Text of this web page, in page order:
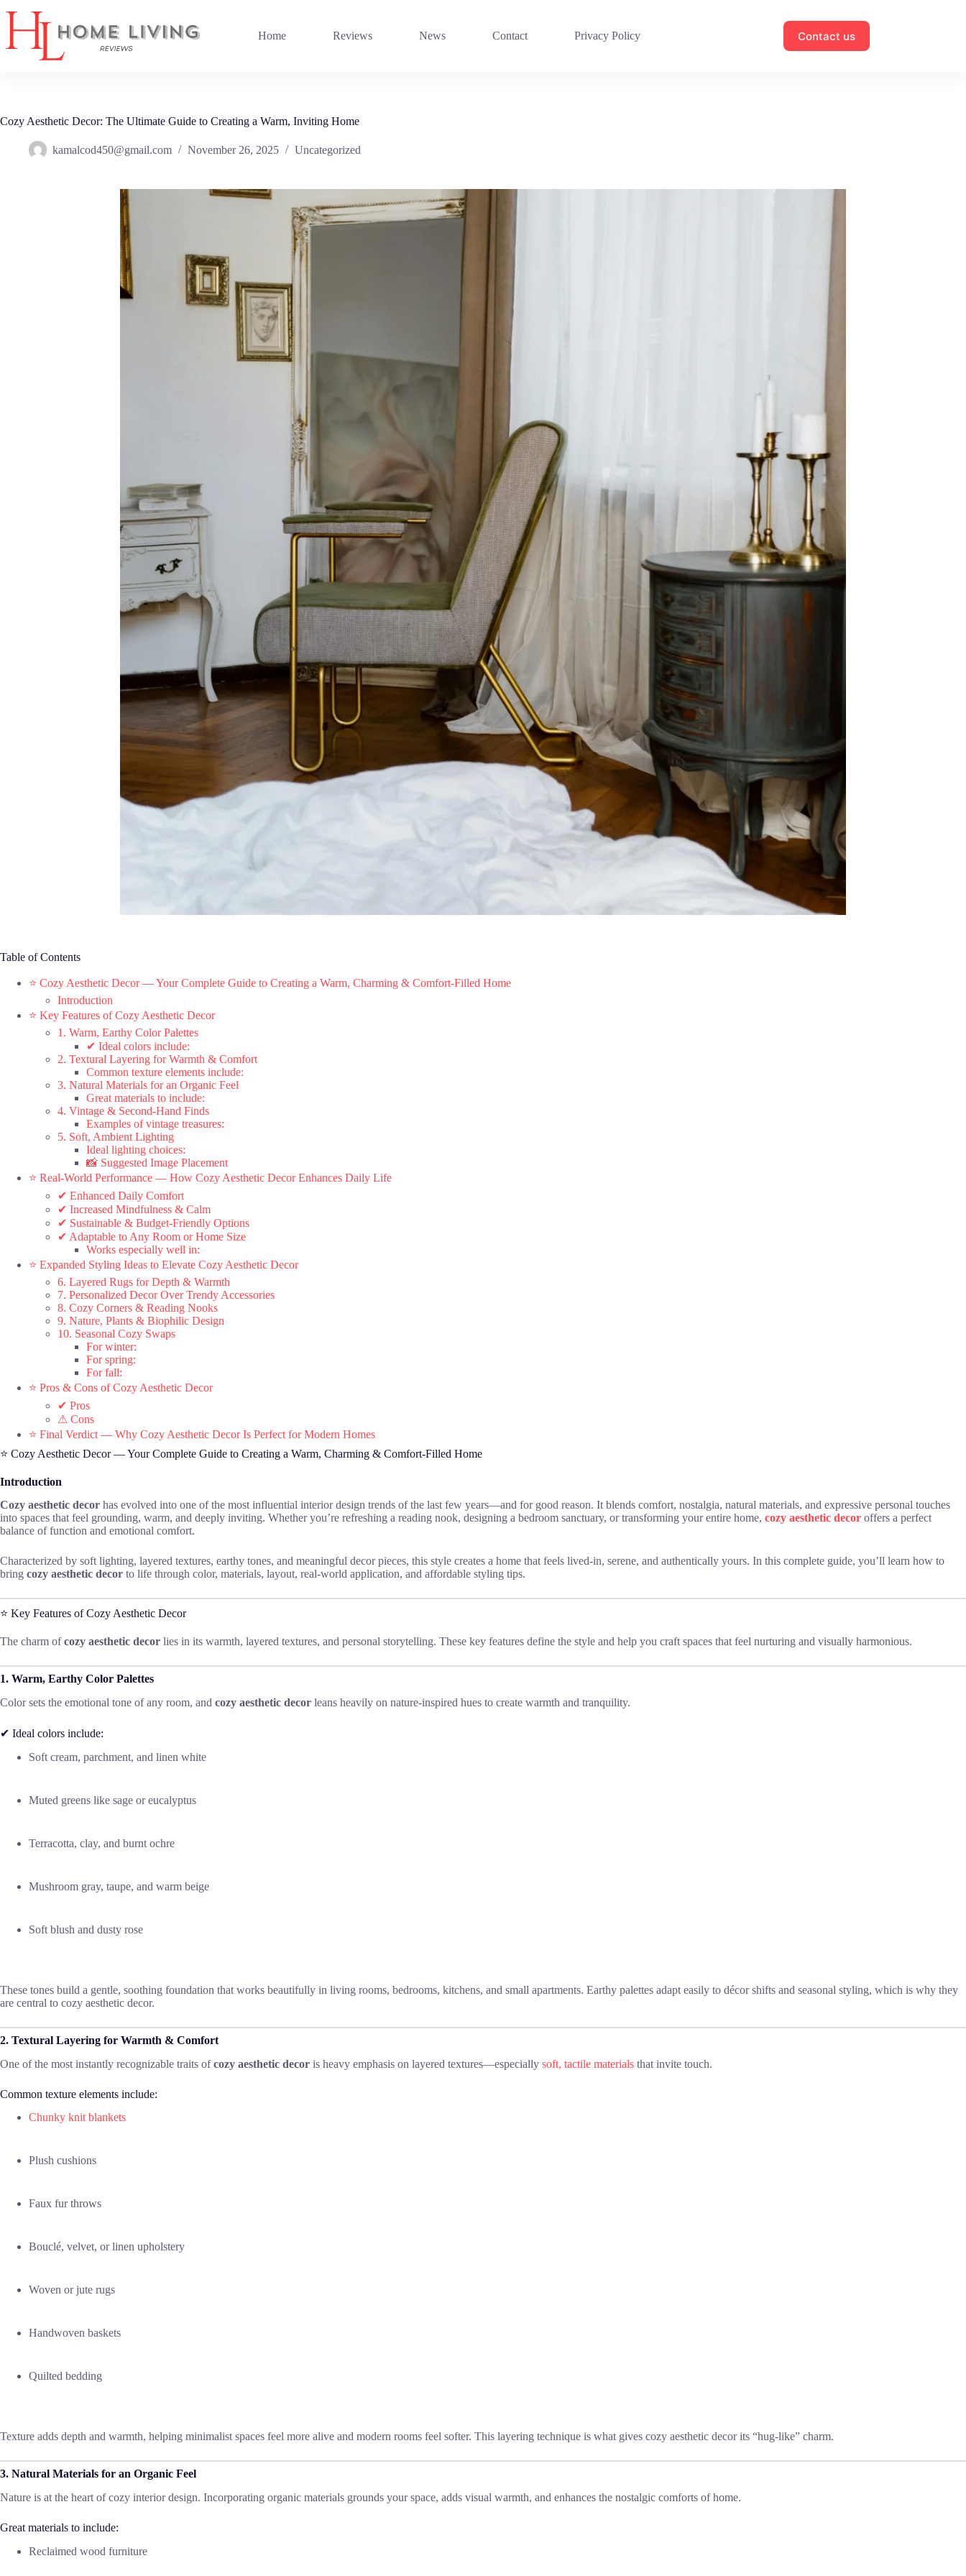
content
Home Reviews News Contact Privacy Policy Contact us
Cozy Aesthetic Decor: The Ultimate Guide to Creating a Warm, Inviting Home
kamalcod450@gmail.com November 26, 2025 Uncategorized
Table of Contents
⭐ Cozy Aesthetic Decor — Your Complete Guide to Creating a Warm, Charming & Comfort-Filled Home
Introduction
⭐ Key Features of Cozy Aesthetic Decor
1. Warm, Earthy Color Palettes
✔ Ideal colors include:
2. Textural Layering for Warmth & Comfort
Common texture elements include:
3. Natural Materials for an Organic Feel
Great materials to include:
4. Vintage & Second-Hand Finds
Examples of vintage treasures:
5. Soft, Ambient Lighting
Ideal lighting choices:
📸 Suggested Image Placement
⭐ Real-World Performance — How Cozy Aesthetic Decor Enhances Daily Life
✔ Enhanced Daily Comfort
✔ Increased Mindfulness & Calm
✔ Sustainable & Budget-Friendly Options
✔ Adaptable to Any Room or Home Size
Works especially well in:
⭐ Expanded Styling Ideas to Elevate Cozy Aesthetic Decor
6. Layered Rugs for Depth & Warmth
7. Personalized Decor Over Trendy Accessories
8. Cozy Corners & Reading Nooks
9. Nature, Plants & Biophilic Design
10. Seasonal Cozy Swaps
For winter:
For spring:
For fall:
⭐ Pros & Cons of Cozy Aesthetic Decor
✔ Pros
⚠ Cons
⭐ Final Verdict — Why Cozy Aesthetic Decor Is Perfect for Modern Homes
⭐ Cozy Aesthetic Decor — Your Complete Guide to Creating a Warm, Charming & Comfort-Filled Home
Introduction
Cozy aesthetic decor has evolved into one of the most influential interior design trends of the last few years—and for good reason. It blends comfort, nostalgia, natural materials, and expressive personal touches
into spaces that feel grounding, warm, and deeply inviting. Whether you’re refreshing a reading nook, designing a bedroom sanctuary, or transforming your entire home, cozy aesthetic decor offers a perfect
balance of function and emotional comfort.
Characterized by soft lighting, layered textures, earthy tones, and meaningful decor pieces, this style creates a home that feels lived-in, serene, and authentically yours. In this complete guide, you’ll learn how to
bring cozy aesthetic decor to life through color, materials, layout, real-world application, and affordable styling tips.
⭐ Key Features of Cozy Aesthetic Decor
The charm ofcozy aesthetic decor lies in its warmth, layered textures, and personal storytelling. These key features define the style and help you craft spaces that feel nurturing and visually harmonious.
1. Warm, Earthy Color Palettes
Color sets the emotional tone of any room, and cozy aesthetic decor leans heavily on nature-inspired hues to create warmth and tranquility.
✔ Ideal colors include:
Soft cream, parchment, and linen white
Muted greens like sage or eucalyptus
Terracotta, clay, and burnt ochre
Mushroom gray, taupe, and warm beige
Soft blush and dusty rose
These tones build a gentle, soothing foundation that works beautifully in living rooms, bedrooms, kitchens, and small apartments. Earthy palettes adapt easily to décor shifts and seasonal styling, which is why they
are central to cozy aesthetic decor.
2. Textural Layering for Warmth & Comfort
One of the most instantly recognizable traits ofcozy aesthetic decor is heavy emphasis on layered textures—especially soft, tactile materials that invite touch.
Common texture elements include:
Chunky knit blankets
Plush cushions
Faux fur throws
Bouclé, velvet, or linen upholstery
Woven or jute rugs
Handwoven baskets
Quilted bedding
Texture adds depth and warmth, helping minimalist spaces feel more alive and modern rooms feel softer. This layering technique is what gives cozy aesthetic decor its “hug-like” charm.
3. Natural Materials for an Organic Feel
Nature is at the heart of cozy interior design. Incorporating organic materials grounds your space, adds visual warmth, and enhances the nostalgic comforts of home.
Great materials to include:
Reclaimed wood furniture